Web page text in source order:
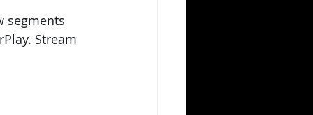
segments
Stream